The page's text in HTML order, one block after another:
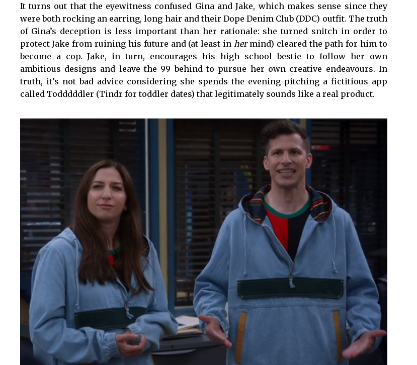
It turns out that the eyewitness confused Gina and Jake, which makes sense since they
were both rocking an earring, long hair and their Dope Denim Club (DDC) outfit. The truth
of Gina’s deception is less important than her rationale: she turned snitch in order to
protect Jake from ruining his future and (at least in hermind) cleared the path for him to
become a cop. Jake, in turn, encourages his high school bestie to follow her own
ambitious designs and leave the 99 behind to pursue her own creative endeavours. In
truth, it’s not bad advice considering she spends the evening pitching a fictitious app
called Todddddler (Tindr for toddler dates) that legitimately sounds like a real product.